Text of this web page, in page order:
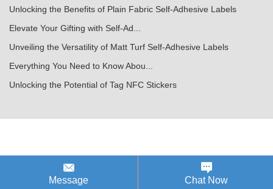
Unlocking the Benefits of Plain Fabric Self-Adhesive Labels
Elevate Your Gifting with Self-Ad...
Unveiling the Versatility of Matt Turf Self-Adhesive Labels
Everything You Need to Know Abou...
Unlocking the Potential of Tag NFC Stickers
Message Chat Now